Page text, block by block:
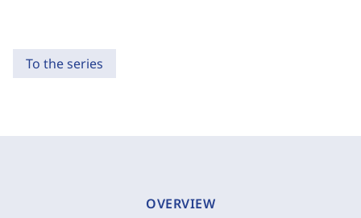
To the series
OVERVIEW